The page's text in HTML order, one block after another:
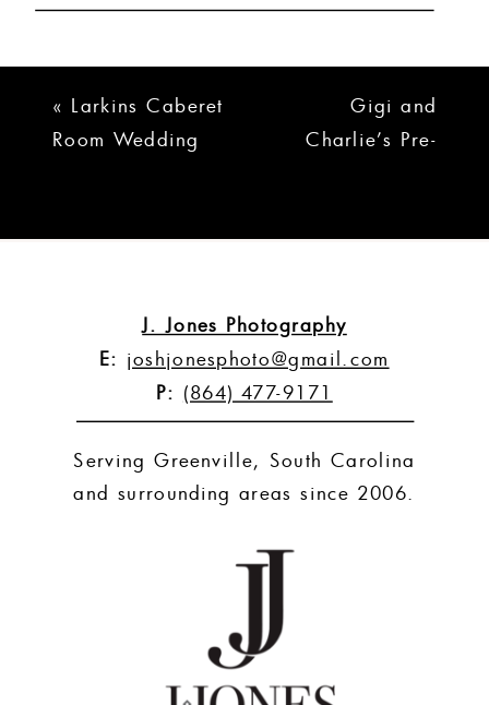
« Larkins Caberet
Room Wedding
Gigi and
Charlie’s Pre-
J. Jones Photography
E: joshjonesphoto@gmail.com
P: (864) 477-9171
Serving Greenville, South Carolina
and surrounding areas since 2006.